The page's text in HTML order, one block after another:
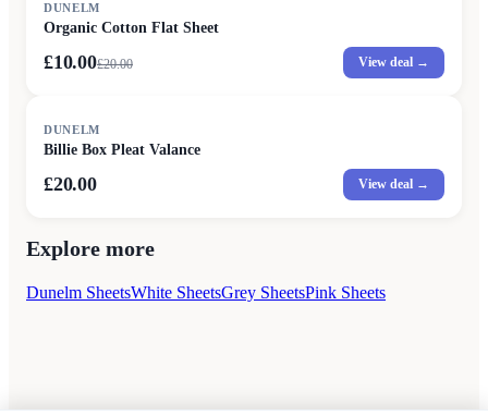
DUNELM
Organic Cotton Flat Sheet
£10.00£20.00 View deal →
DUNELM
Billie Box Pleat Valance
£20.00 View deal →
Explore more
Dunelm SheetsWhite SheetsGrey SheetsPink Sheets